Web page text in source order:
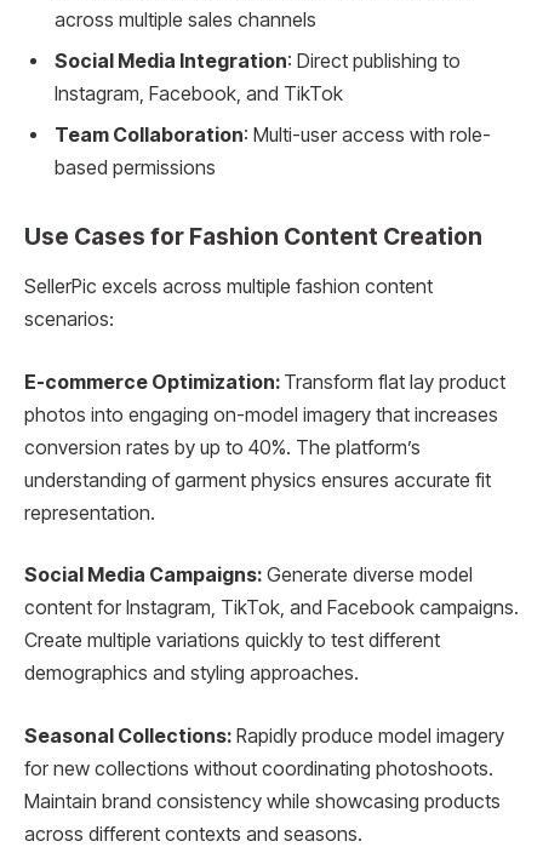
across multiple sales channels
Social Media Integration: Direct publishing to
Instagram, Facebook, and TikTok
Team Collaboration: Multi-user access with role-
based permissions
Use Cases for Fashion Content Creation
SellerPic excels across multiple fashion content
scenarios:
E-commerce Optimization: Transform flat lay product
photos into engaging on-model imagery that increases
conversion rates by up to 40%. The platform’s
understanding of garment physics ensures accurate fit
representation.
Social Media Campaigns: Generate diverse model
content for Instagram, TikTok, and Facebook campaigns.
Create multiple variations quickly to test different
demographics and styling approaches.
Seasonal Collections: Rapidly produce model imagery
for new collections without coordinating photoshoots.
Maintain brand consistency while showcasing products
across different contexts and seasons.